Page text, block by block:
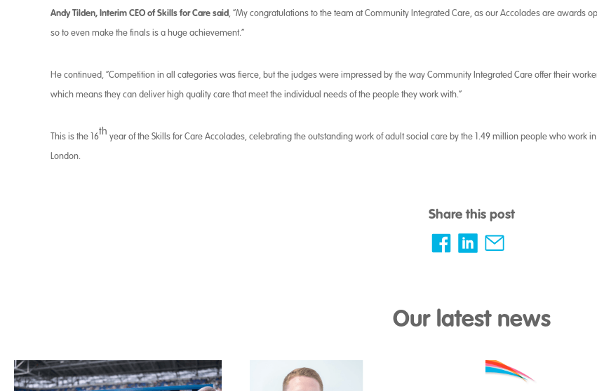
Andy Tilden, Interim CEO of Skills for Care said, “My congratulations to the team at Community Integrated Care, as our Accolades are awards
so to even make the finals is a huge achievement.”
He continued, “Competition in all categories was fierce, but the judges were impressed by the way Community Integrated Care offer their
which means they can deliver high quality care that meet the individual needs of the people they work with.”
This is the 16th year of the Skills for Care Accolades, celebrating the outstanding work of adult social care by the 1.49 million people who work
London.
Share this post
Our latest news